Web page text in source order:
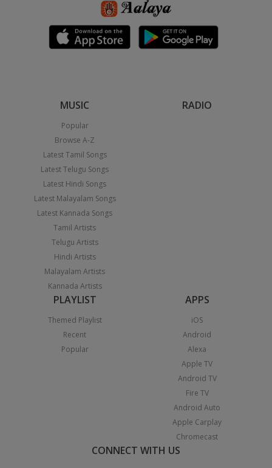
MUSIC
Popular
Browse A-Z
Latest Tamil Songs
Latest Telugu Songs
Latest Hindi Songs
Latest Malayalam Songs
Latest Kannada Songs
Tamil Artists
Telugu Artists
Hindi Artists
Malayalam Artists
Kannada Artists
RADIO
PLAYLIST
Themed Playlist
Recent
Popular
APPS
iOS
Android
Alexa
Apple TV
Android TV
Fire TV
Android Auto
Apple Carplay
Chromecast
CONNECT WITH US